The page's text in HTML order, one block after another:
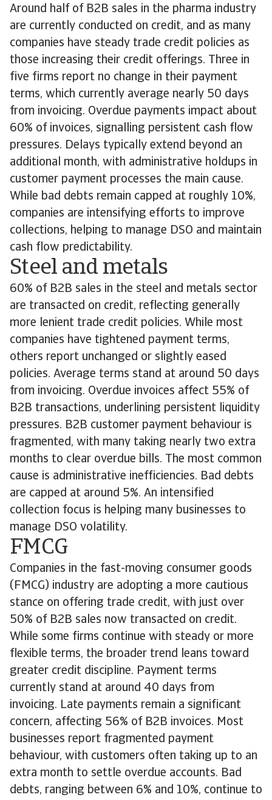
Around half of B2B sales in the pharma industry
are currently conducted on credit, and as many
companies have steady trade credit policies as
those increasing their credit offerings. Three in
five firms report no change in their payment
terms, which currently average nearly 50 days
from invoicing. Overdue payments impact about
60% of invoices, signalling persistent cash flow
pressures. Delays typically extend beyond an
additional month, with administrative holdups in
customer payment processes the main cause.
While bad debts remain capped at roughly 10%,
companies are intensifying efforts to improve
collections, helping to manage DSO and maintain
cash flow predictability.
Steel and metals
60% of B2B sales in the steel and metals sector
are transacted on credit, reflecting generally
more lenient trade credit policies. While most
companies have tightened payment terms,
others report unchanged or slightly eased
policies. Average terms stand at around 50 days
from invoicing. Overdue invoices affect 55% of
B2B transactions, underlining persistent liquidity
pressures. B2B customer payment behaviour is
fragmented, with many taking nearly two extra
months to clear overdue bills. The most common
cause is administrative inefficiencies. Bad debts
are capped at around 5%. An intensified
collection focus is helping many businesses to
manage DSO volatility.
FMCG
Companies in the fast-moving consumer goods
(FMCG) industry are adopting a more cautious
stance on offering trade credit, with just over
50% of B2B sales now transacted on credit.
While some firms continue with steady or more
flexible terms, the broader trend leans toward
greater credit discipline. Payment terms
currently stand at around 40 days from
invoicing. Late payments remain a significant
concern, affecting 56% of B2B invoices. Most
businesses report fragmented payment
behaviour, with customers often taking up to an
extra month to settle overdue accounts. Bad
debts, ranging between 6% and 10%, continue to